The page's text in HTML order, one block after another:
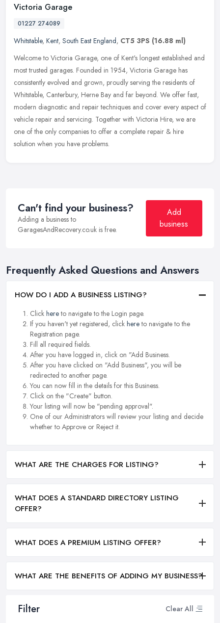
Filter Clear All
Victoria Garage
01227 274089
Whitstable, Kent, South East England, CT5 3PS (16.88 ml)
Welcome to Victoria Garage, one of Kent's longest established and
most trusted garages. Founded in 1954, Victoria Garage has
consistently evolved and grown, proudly serving the residents of
Whitstable, Canterbury, Herne Bay and far beyond. We offer fast,
modern diagnostic and repair techniques and cover every aspect of
vehicle repair and servicing. Together with Victoria Hire, we are
one of the only companies to offer a complete repair & hire
solution when you have problems.
Can't find your business?
Adding a business to
GaragesAndRecovery.co.uk is free.
Add
business
Frequently Asked Questions and Answers
HOW DO I ADD A BUSINESS LISTING?
Click hereto navigate to the Login page.
If you haven't yet registered, click hereto navigate to the
Registration page.
Fill all required fields.
After you have logged in, click on "Add Business.
After you have clicked on "Add Business", you will be
redirected to another page.
You can now fill in the details for this Business.
Click on the "Create" button.
Your listing will now be "pending approval".
One of our Administrators will review your listing and decide
whether to Approve or Reject it.
WHAT ARE THE CHARGES FOR LISTING?
WHAT DOES A STANDARD DIRECTORY LISTING
OFFER?
WHAT DOES A PREMIUM LISTING OFFER?
WHAT ARE THE BENEFITS OF ADDING MY BUSINESS?